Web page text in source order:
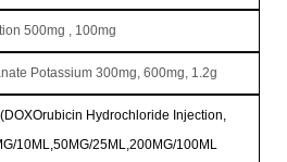
500mg , 100mg
Potassium 300mg, 600mg, 1.2g
Hydrochloride Injection,
10ML,50MG/25ML,200MG/100ML